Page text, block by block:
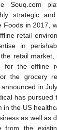
Souq.com
strategic
Foods in 2017,
retail
in
retail
for the offline
the grocery
in
has pursued
in the US
as well as
from the